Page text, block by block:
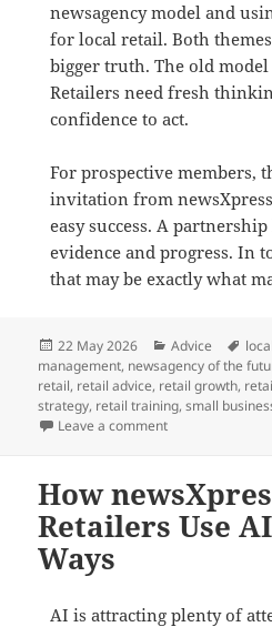
newsagency model and
for local retail. Both
bigger truth. The old
Retailers need fresh
confidence to act.
For prospective members,
invitation from
easy success. A
evidence and progress. In
that may be exactly what
Posted
on
22 May 2026 Categories
Advice Tags
management, newsagency of the
retail, retail advice, retail growth,
strategy, retail training,small
Leave a commenton Growth Does
How
Retailers Use
Ways
AI is attracting plenty of